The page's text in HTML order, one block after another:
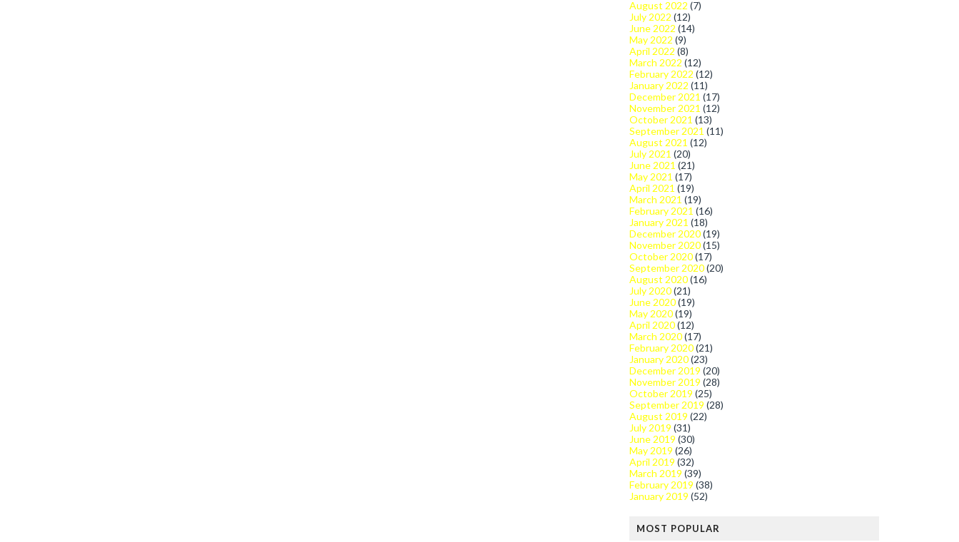
August 2022 (7)
July 2022 (12)
June 2022 (14)
May 2022 (9)
April 2022 (8)
March 2022 (12)
February 2022 (12)
January 2022 (11)
December 2021 (17)
November 2021 (12)
October 2021 (13)
September 2021 (11)
August 2021 (12)
July 2021 (20)
June 2021 (21)
May 2021 (17)
April 2021 (19)
March 2021 (19)
February 2021 (16)
January 2021 (18)
December 2020(19)
November 2020(15)
October 2020(17)
September 2020(20)
August 2020(16)
July 2020(21)
June 2020(19)
May 2020(19)
April 2020(12)
March 2020(17)
February 2020(21)
January 2020(23)
December 2019 (20)
November 2019 (28)
October 2019 (25)
September 2019 (28)
August 2019 (22)
July 2019 (31)
June 2019 (30)
May 2019 (26)
April 2019 (32)
March 2019 (39)
February 2019 (38)
January 2019 (52)
MOST POPULAR